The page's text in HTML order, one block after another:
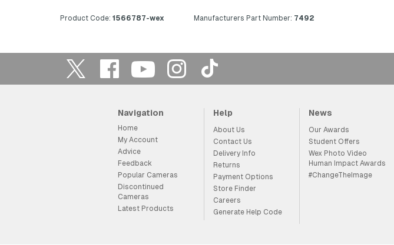
Product Code: 1566787-wex Manufacturers Part Number: 7492
Navigation
Home
My Account
Advice
Feedback
Popular Cameras
Discontinued
Cameras
Latest Products
Help
About Us
Contact Us
Delivery Info
Returns
Payment Options
Store Finder
Careers
Generate Help Code
News
Our Awards
Student Offers
Wex Photo Video
Human Impact Awards
#ChangeTheImage